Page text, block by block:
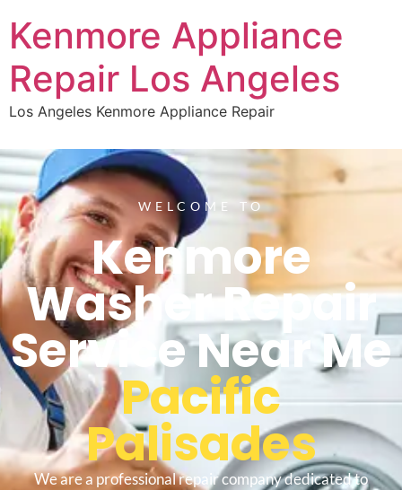
Kenmore Appliance
Repair Los Angeles
Los Angeles Kenmore Appliance Repair
WELCOME TO
Kenmore
Washer Repair
Service Near Me
Pacific
Palisades
We are a professional repair company dedicated to